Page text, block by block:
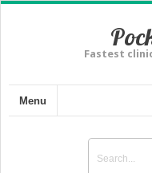
Fastest
Menu